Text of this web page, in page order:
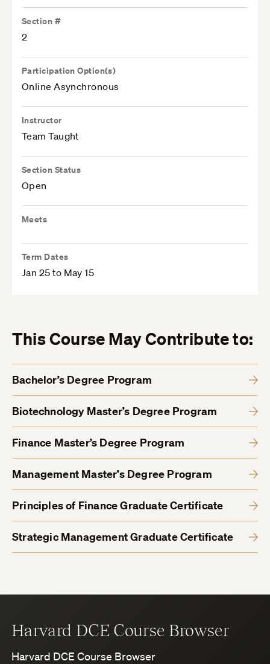
Section #
2
Participation Option(s)
Online Asynchronous
Instructor
Team Taught
Section Status
Open
Meets
Term Dates
Jan 25 to May 15
This Course May Contribute to:
Bachelor’s Degree Program
Biotechnology Master’s Degree Program
Finance Master’s Degree Program
Management Master’s Degree Program
Principles of Finance Graduate Certificate
Strategic Management Graduate Certificate
Harvard DCE Course Browser
Harvard DCE Course Browser